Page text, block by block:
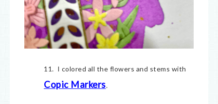
11. I colored all the flowers and stems with
Copic Markers.